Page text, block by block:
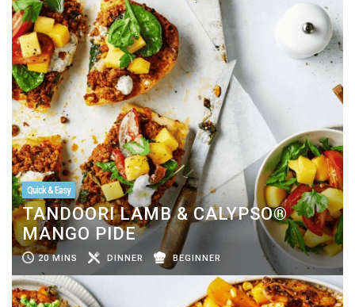
Quick & Easy
TANDOORI LAMB & CALYPSO®
MANGO PIDE
20 MINS DINNER BEGINNER